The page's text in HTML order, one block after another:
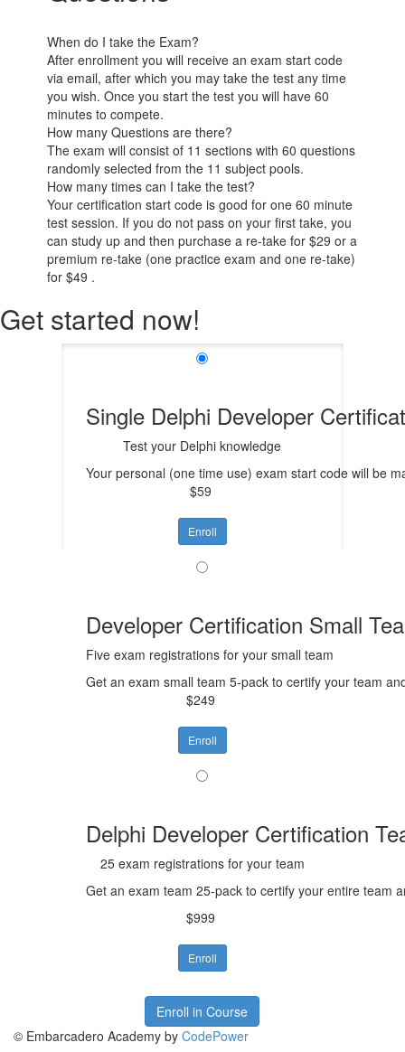
When do I take the Exam?
After enrollment you will receive an exam start code
via email, after which you may take the test any time
you wish. Once you start the test you will have 60
minutes to compete.
How many Questions are there?
The exam will consist of 11 sections with 60 questions
randomly selected from the 11 subject pools.
How many times can I take the test?
Your certification start code is good for one 60 minute
test session. If you do not pass on your first take, you
can study up and then purchase a re-take for $29 or a
premium re-take (one practice exam and one re-take)
for $49 .
Get started now!
Single Delphi Developer
Test your Delphi knowledge
Your personal (one time use) exam start code will be
$59
Enroll
Developer Certification Small
Five exam registrations for your small team
Get an exam small team 5-pack to certify your team
$249
Enroll
Delphi Developer Certification
25 exam registrations for your team
Get an exam team 25-pack to certify your entire team
$999
Enroll
Enroll in Course
© Embarcadero Academy by CodePower